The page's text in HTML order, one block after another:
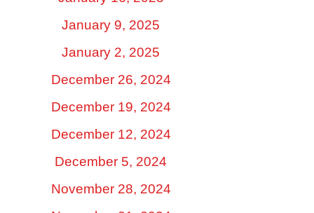
January 9, 2025
January 2, 2025
December 26, 2024
December 19, 2024
December 12, 2024
December 5, 2024
November 28, 2024